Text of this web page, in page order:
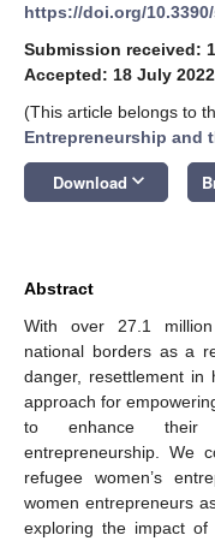
https://doi.org/
Submission received:
Accepted: 18 July 2022
(This article belongs to
Entrepreneurship and
Download keyboard_arrow_down
Abstract
With over 27.1
national borders as a
danger, resettlement in
approach for
to enhance their
entrepreneurship. We
refugee women’s
women entrepreneurs
exploring the impact